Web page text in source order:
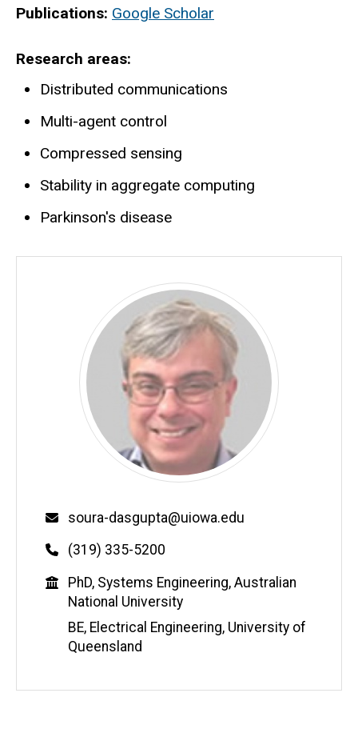
Publications: Google Scholar
Research areas
Distributed communications
Multi-agent control
Compressed sensing
Stability in aggregate computing
Parkinson's disease
Email
soura-dasgupta@uiowa.edu
Phone
(319) 335-5200
Education
PhD, Systems Engineering, Australian
National University
BE, Electrical Engineering, University of
Queensland